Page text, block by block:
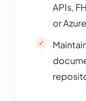
APIs,
or